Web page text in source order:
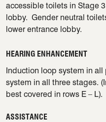
accessible toilets in Stage
lobby. Gender neutral
lower entrance lobby.
HEARING ENHANCEMENT
Induction loop system in
system in all three stages.
best covered in rows E – L).
ASSISTANCE